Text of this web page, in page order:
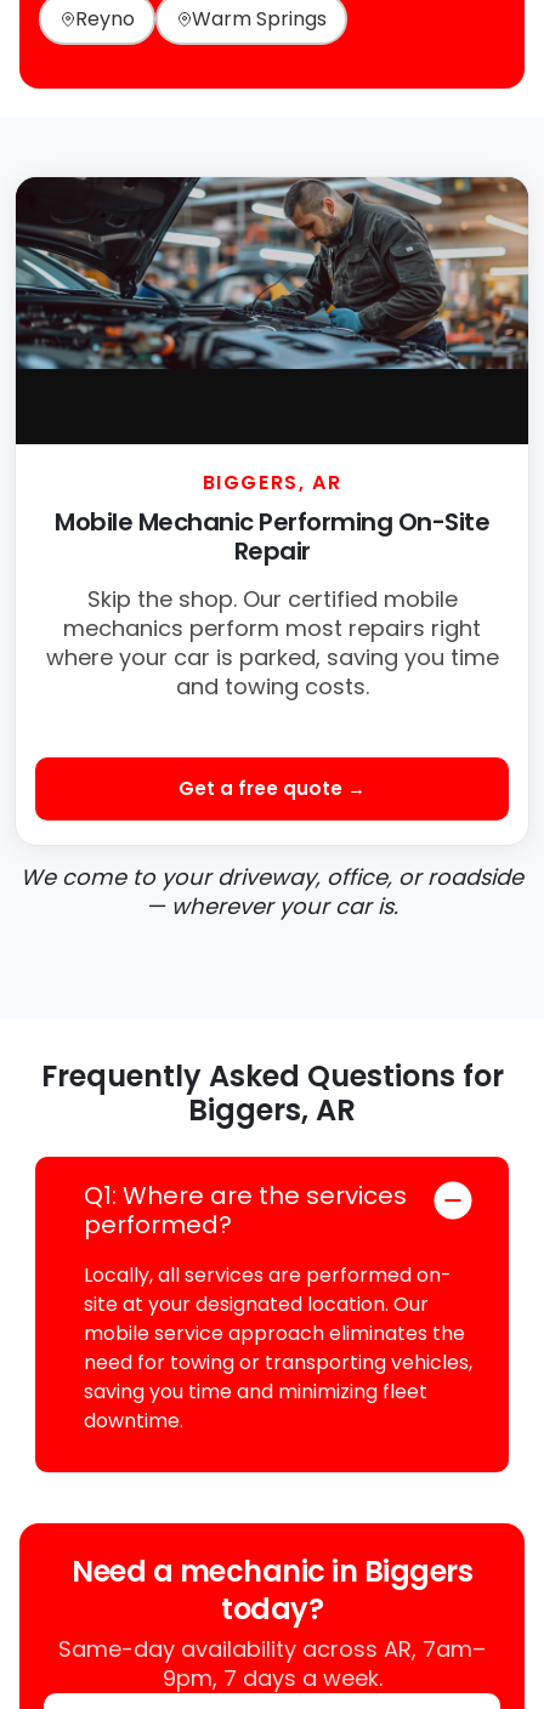
Reyno Warm Springs
BIGGERS, AR
Mobile Mechanic Performing On-Site
Repair
Skip the shop. Our certified mobile
mechanics perform most repairs right
where your car is parked, saving you time
and towing costs.
Get a free quote →
We come to your driveway, office, or roadside
— wherever your car is.
Frequently Asked Questions for
Biggers, AR
Q1: Where are the services
performed?
Locally, all services are performed on-
site at your designated location. Our
mobile service approach eliminates the
need for towing or transporting vehicles,
saving you time and minimizing fleet
downtime.
Need a mechanic in Biggers
today?
Same-day availability across AR, 7am–
9pm, 7 days a week.